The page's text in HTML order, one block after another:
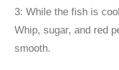
3: While the fish is
Whip, sugar, and red
smooth.